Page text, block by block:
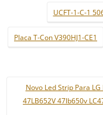
UCFT-1-C-1
Placa T-Con V390HJ1-CE1
Novo Led Strip Para
47LB652V 47lb650v